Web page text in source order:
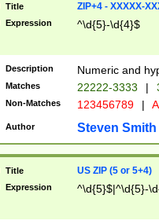
Title ZIP+4 - XXXXX-
Expression ^\d{5}-\d{4}$
Description Numeric and
Matches 22222-3333 |
Non-Matches 123456789 |
Author Steven Smith
Title US ZIP (5 or 5+4)
Expression ^\d{5}$|^\d{5}-